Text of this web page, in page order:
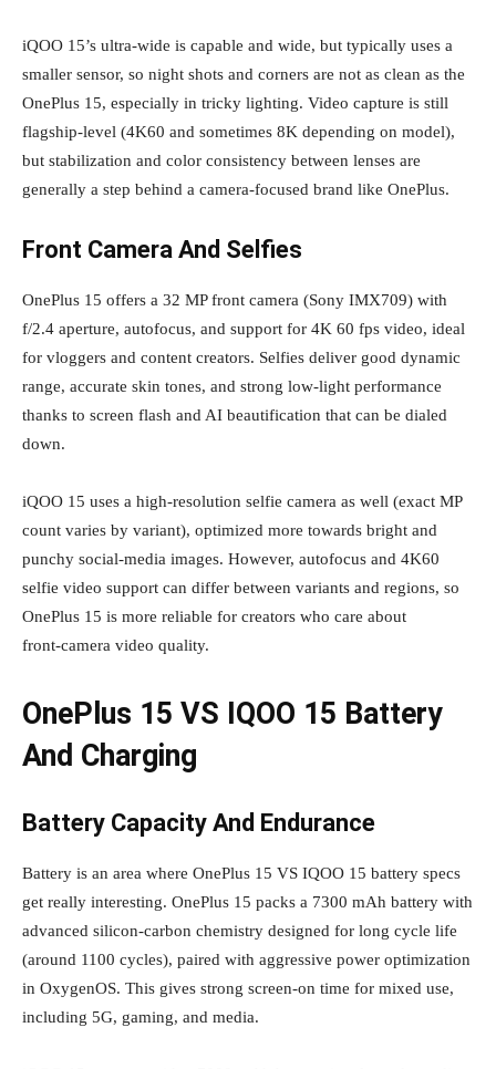
iQOO 15’s ultra‑wide is capable and wide, but typically uses a
smaller sensor, so night shots and corners are not as clean as the
OnePlus 15, especially in tricky lighting. Video capture is still
flagship‑level (4K60 and sometimes 8K depending on model),
but stabilization and color consistency between lenses are
generally a step behind a camera‑focused brand like OnePlus.
Front Camera And Selfies
OnePlus 15 offers a 32 MP front camera (Sony IMX709) with
f/2.4 aperture, autofocus, and support for 4K 60 fps video, ideal
for vloggers and content creators. Selfies deliver good dynamic
range, accurate skin tones, and strong low‑light performance
thanks to screen flash and AI beautification that can be dialed
down.
iQOO 15 uses a high‑resolution selfie camera as well (exact MP
count varies by variant), optimized more towards bright and
punchy social‑media images. However, autofocus and 4K60
selfie video support can differ between variants and regions, so
OnePlus 15 is more reliable for creators who care about
front‑camera video quality.
OnePlus 15 VS IQOO 15 Battery
And Charging
Battery Capacity And Endurance
Battery is an area where OnePlus 15 VS IQOO 15 battery specs
get really interesting. OnePlus 15 packs a 7300 mAh battery with
advanced silicon‑carbon chemistry designed for long cycle life
(around 1100 cycles), paired with aggressive power optimization
in OxygenOS. This gives strong screen‑on time for mixed use,
including 5G, gaming, and media.